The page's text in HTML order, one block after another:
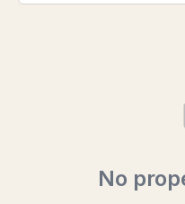
No